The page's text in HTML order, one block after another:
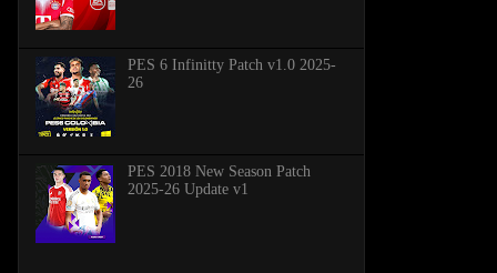
PES 6 Infinitty Patch v1.0 2025-
26
PES 2018 New Season Patch
2025-26 Update v1